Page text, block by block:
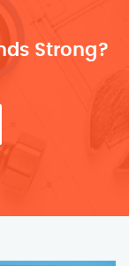
Strong?